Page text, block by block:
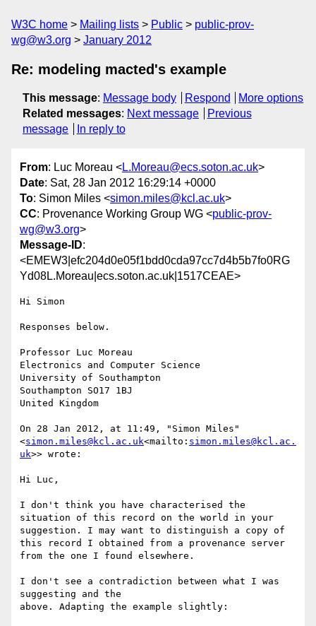
W3C home Mailing lists Public
public-prov-
wg@w3.org
January 2012
Re: modeling macted's example
This message: Message body Respond
More options
Related messages: Next message
Previous
message
In reply to
From: Luc Moreau <L.Moreau@ecs.soton.ac.uk>
Date: Sat, 28 Jan 2012 16:29:14 +0000
To: Simon Miles <simon.miles@kcl.ac.uk>
CC: Provenance Working Group WG <public-prov-
wg@w3.org>
Message-ID:
<EMEW3|efc204d0e05f1bdd0cda97cc7d4b5b7fo0RG
Yd08L.Moreau|ecs.soton.ac.uk|1517CEAE>
Hi Simon
Responses below.
Professor Luc Moreau
Electronics and Computer Science
University of Southampton
Southampton SO17 1BJ
United Kingdom
On 28 Jan 2012, at 11:49, "Simon Miles"
<simon.miles@kcl.ac.uk<mailto: simon.miles@kcl.ac.
uk>> wrote:
Hi Luc,
I don't think you have characterised the
situation of this record on the world in your
suggestion. I may want to distinguish a copy of
this record I obtained from a provenance server
from the one I found elsewhere.
I don't see a contradiction between what I was
suggesting and the
above. Adapting the example slightly: